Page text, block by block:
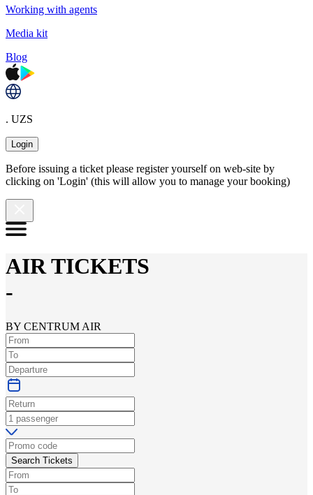
Working with agents
Media kit
Blog
. UZS
Login
Before issuing a ticket please register yourself on web-site by
clicking on 'Login' (this will allow you to manage your booking)
AIR TICKETS
-
BY CENTRUM AIR
Search Tickets